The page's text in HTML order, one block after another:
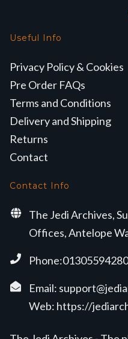
Useful Info
Privacy Policy & Cookies
Pre Order FAQs
Terms and Conditions
Delivery and Shipping
Returns
Contact
Contact Info
The Jedi Archives,
Offices, Antelope
Phone:01305594280
Email:
Web: https://